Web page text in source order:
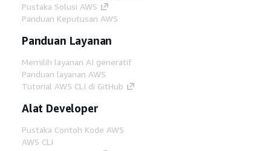
Pustaka Solusi AWS
Panduan Keputusan AWS
Panduan Layanan
Memilih layanan AI generatif
Panduan layanan AWS
Tutorial AWS CLI di GitHub
Alat Developer
Pustaka Contoh Kode AWS
AWS CLI